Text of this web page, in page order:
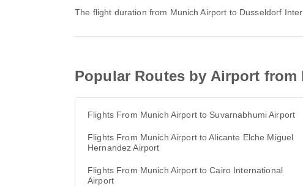
The flight duration from Munich Airport to Dusseldorf
Popular Routes by Airport
Flights From Munich Airport to Suvarnabhumi Airport
Flights From Munich Airport to Alicante Elche Miguel
Hernandez Airport
Flights From Munich Airport to Cairo International
Airport